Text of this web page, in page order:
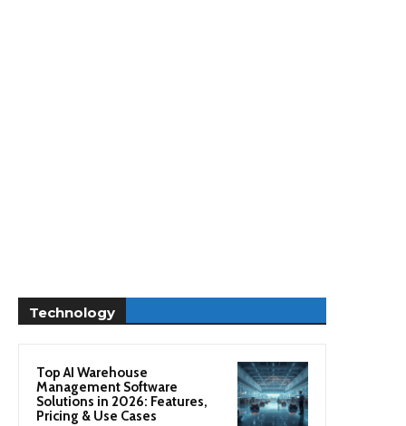
Technology
Top AI Warehouse
Management Software
Solutions in 2026: Features,
Pricing & Use Cases